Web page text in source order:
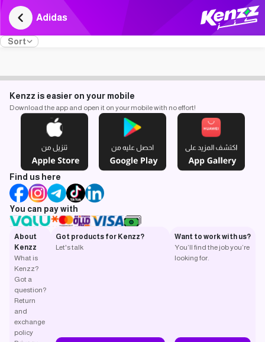
Adidas
Sort
Kenzz is easier on your mobile
Download the app and open it on your mobile with no effort!
Find us here
You can pay with
About
Kenzz
What is
Kenzz?
Got a
question?
Return
and
exchange
policy
Got products for Kenzz?
Let's talk
Want to work with us?
You’ll find the job you’re
looking for.